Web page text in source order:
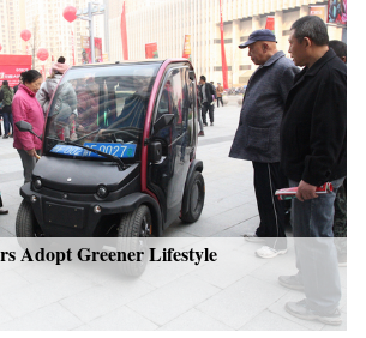
Adopt Greener Lifestyle